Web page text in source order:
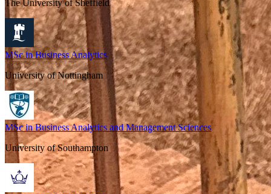
The University of Sheffield
MSc in Business Analytics
University of Nottingham
MSc in Business Analytics and Management Sciences
University of Southampton